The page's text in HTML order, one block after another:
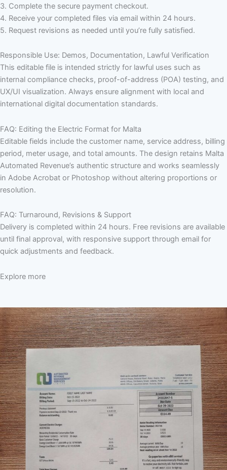
3. Complete the secure payment checkout.
4. Receive your completed files via email within 24 hours.
5. Request revisions as needed until you’re fully satisfied.
Responsible Use: Demos, Documentation, Lawful Verification
This editable file is intended strictly for lawful uses such as
internal compliance checks, proof-of-address (POA) testing, and
UX/UI visualization. Always ensure alignment with local and
international digital documentation standards.
FAQ: Editing the Electric Format for Malta
Editable fields include the customer name, service address, billing
period, meter usage, and total amounts. The design retains Malta
Automated Revenue’s authentic structure and works seamlessly
in Adobe Acrobat or Photoshop without altering proportions or
resolution.
FAQ: Turnaround, Revisions & Support
Delivery is completed within 24 hours. Free revisions are available
until final approval, with responsive support through email for
quick adjustments and feedback.
Explore more